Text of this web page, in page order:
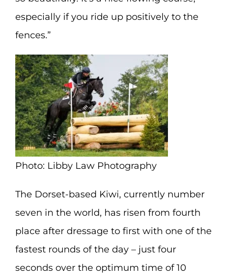
especially if you ride up positively to the
fences.”
Photo: Libby Law Photography
The Dorset-based Kiwi, currently number
seven in the world, has risen from fourth
place after dressage to first with one of the
fastest rounds of the day – just four
seconds over the optimum time of 10